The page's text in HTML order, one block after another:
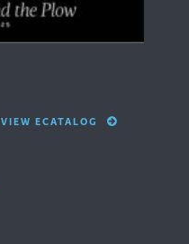
VIEW ECATALOG